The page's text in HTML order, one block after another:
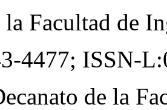
la Facultad de
4477; ISSN-
de la